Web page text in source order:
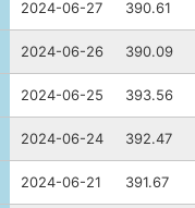
2024-06-27 390.61
2024-06-26 390.09
2024-06-25 393.56
2024-06-24 392.47
2024-06-21 391.67